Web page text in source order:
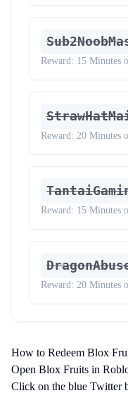
Reward: 15 Minutes
Reward: 20 Minutes
Reward: 15 Minutes
Reward: 20 Minutes
How to Redeem Blox
Open Blox Fruits in
Click on the blue Twitter